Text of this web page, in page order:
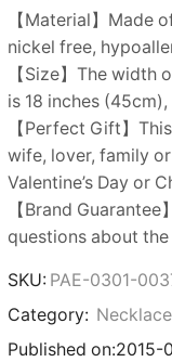
【Material】Made
nickel free,
【Size】The width
is 18 inches
【Perfect Gift】
wife, lover, family
Valentine’s Day or
【Brand
questions about
SKU: PAE-0301-
Category:
Published on:2015-